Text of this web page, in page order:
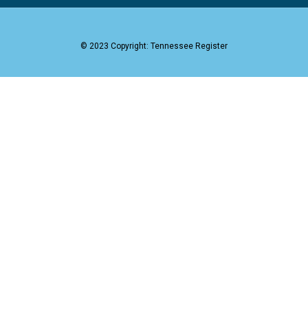
© 2023 Copyright: Tennessee Register